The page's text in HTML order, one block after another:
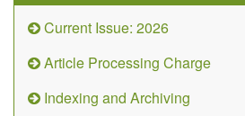
Current Issue: 2026
Article Processing Charge
Indexing and Archiving